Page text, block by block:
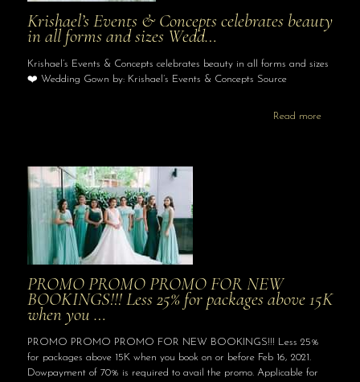
Krishael’s Events & Concepts celebrates beauty
in all forms and sizes Wedd…
Krishael’s Events & Concepts celebrates beauty in all forms and sizes
❤️ Wedding Gown by: Krishael’s Events & Concepts Source
Read more
PROMO PROMO PROMO FOR NEW
BOOKINGS!!! Less 25% for packages above 15K
when you …
PROMO PROMO PROMO FOR NEW BOOKINGS!!! Less 25%
for packages above 15K when you book on or before Feb 16, 2021.
Dowpayment of 70% is required to avail the promo. Applicable for